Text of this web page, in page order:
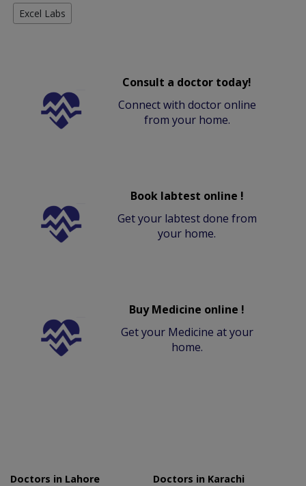
Excel Labs
Consult a doctor today!
Connect with doctor online
from your home.
Book labtest online !
Get your labtest done from
your home.
Buy Medicine online !
Get your Medicine at your
home.
Doctors in Lahore
Doctors in Karachi